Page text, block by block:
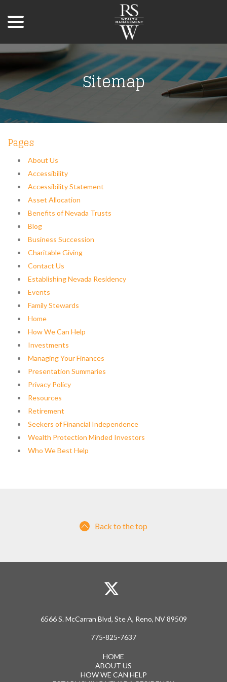
Content
Sitemap
Pages
About Us
Accessibility
Accessibility Statement
Asset Allocation
Benefits of Nevada Trusts
Blog
Business Succession
Charitable Giving
Contact Us
Establishing Nevada Residency
Events
Family Stewards
Home
How We Can Help
Investments
Managing Your Finances
Presentation Summaries
Privacy Policy
Resources
Retirement
Seekers of Financial Independence
Wealth Protection Minded Investors
Who We Best Help
Back to the top
6566 S. McCarran Blvd, Ste A, Reno, NV 89509
775-825-7637
HOME
ABOUT US
HOW WE CAN HELP